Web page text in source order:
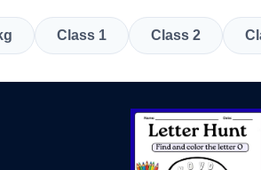
Class 1 Class 2